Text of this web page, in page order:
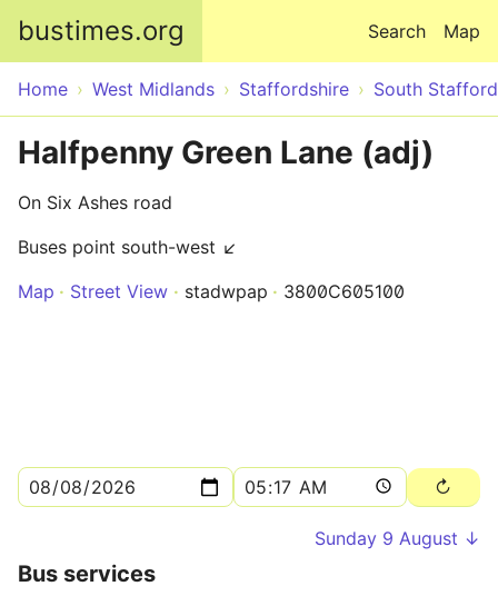
bustimes.org Map
Search
Home West Midlands Staffordshire South
Halfpenny Green Lane (adj)
On Six Ashes road
Buses point south-west ↙
Map
Street View stadwpap 3800C605100
Sunday 9 August ↓
Bus services